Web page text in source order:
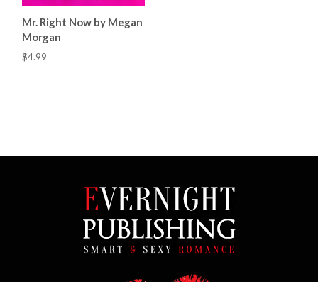
Mr. Right Now by Megan
Morgan
$4.99